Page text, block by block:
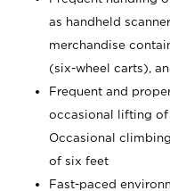
as handheld
merchandise
(six-wheel carts),
Frequent and
occasional lifting of
Occasional
of six feet
Fast-paced